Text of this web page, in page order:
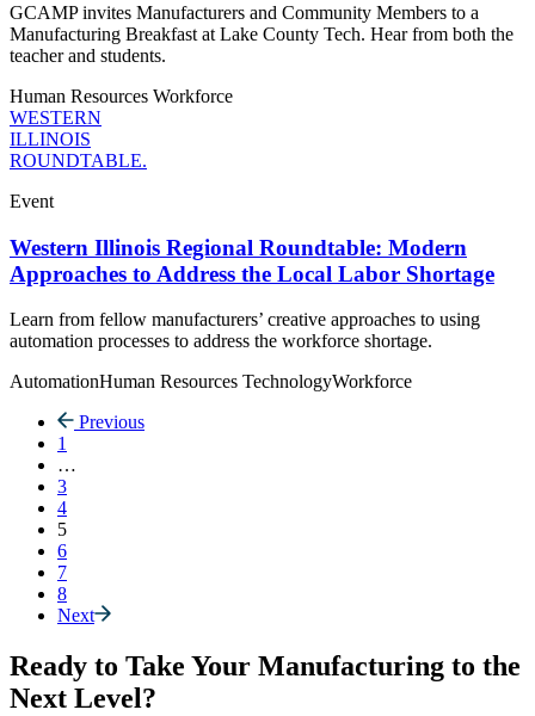
GCAMP invites Manufacturers and Community Members to a
Manufacturing Breakfast at Lake County Tech. Hear from both the
teacher and students.
Human Resources Workforce
WESTERN
ILLINOIS
ROUNDTABLE.
Event
Western Illinois Regional Roundtable: Modern
Approaches to Address the Local Labor Shortage
Learn from fellow manufacturers’ creative approaches to using
automation processes to address the workforce shortage.
AutomationHuman Resources TechnologyWorkforce
Previous
1
…
3
4
5
6
7
8
Next
Ready to Take Your Manufacturing to the
Next Level?